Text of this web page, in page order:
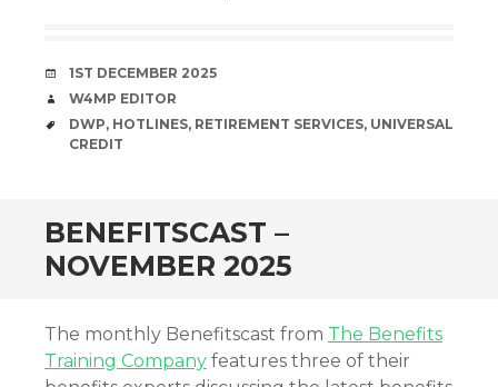
DATE
1ST DECEMBER 2025
AUTHOR
W4MP EDITOR
TAGS
DWP, HOTLINES, RETIREMENT SERVICES, UNIVERSAL
CREDIT
BENEFITSCAST –
NOVEMBER 2025
The monthly Benefitscast from The Benefits
Training Company features three of their